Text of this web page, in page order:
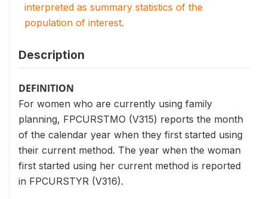
interpreted as summary statistics of the
population of interest.
Description
DEFINITION
For women who are currently using family
planning, FPCURSTMO (V315) reports the month
of the calendar year when they first started using
their current method. The year when the woman
first started using her current method is reported
in FPCURSTYR (V316).